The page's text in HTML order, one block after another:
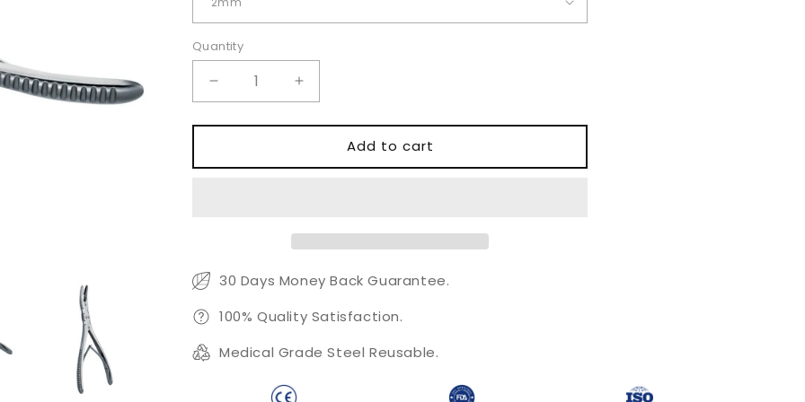
Quantity
Quantity
Decrease
quantity
for
Rongeur
&amp;
Instrument
Increase
quantity
for
Rongeur
Bone
&amp;
Instrument
Add to cart
30 Days Money Back Guarantee.
100% Quality Satisfaction.
Medical Grade Steel Reusable.